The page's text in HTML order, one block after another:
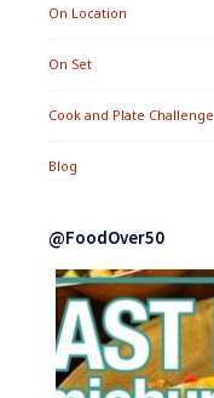
On Location
On Set
Cook and Plate Challenge
Blog
@FoodOver50